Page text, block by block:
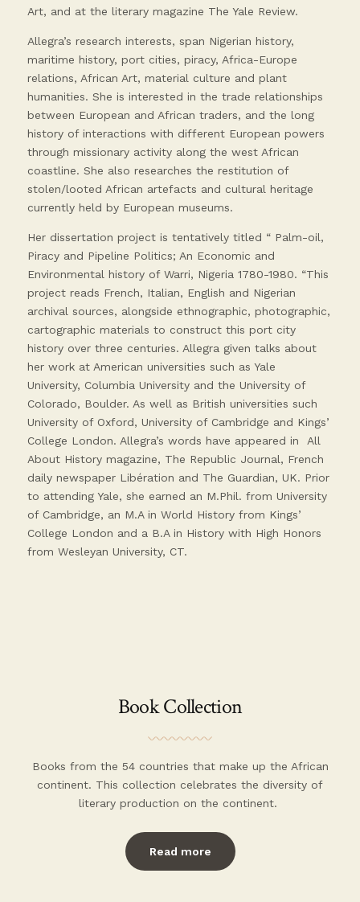
Art, and at the literary magazine The Yale Review.
Allegra’s research interests, span Nigerian history,
maritime history, port cities, piracy, Africa-Europe
relations, African Art, material culture and plant
humanities. She is interested in the trade relationships
between European and African traders, and the long
history of interactions with different European powers
through missionary activity along the west African
coastline. She also researches the restitution of
stolen/looted African artefacts and cultural heritage
currently held by European museums.
Her dissertation project is tentatively titled “ Palm-oil,
Piracy and Pipeline Politics; An Economic and
Environmental history of Warri, Nigeria 1780-1980. “This
project reads French, Italian, English and Nigerian
archival sources, alongside ethnographic, photographic,
cartographic materials to construct this port city
history over three centuries. Allegra given talks about
her work at American universities such as Yale
University, Columbia University and the University of
Colorado, Boulder. As well as British universities such
University of Oxford, University of Cambridge and Kings’
College London. Allegra’s words have appeared in All
About History magazine, The Republic Journal, French
daily newspaper Libération and The Guardian, UK. Prior
to attending Yale, she earned an M.Phil. from University
of Cambridge, an M.A in World History from Kings’
College London and a B.A in History with High Honors
from Wesleyan University, CT.
Book Collection
Books from the 54 countries that make up the African
continent. This collection celebrates the diversity of
literary production on the continent.
Read more